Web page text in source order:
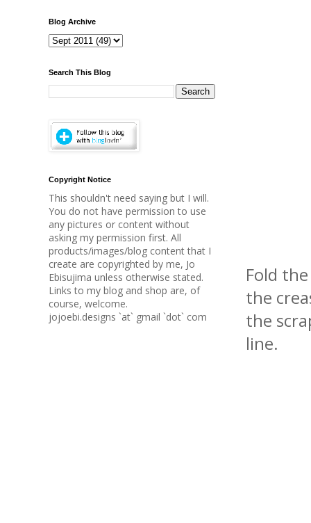
Fold
the
the
line.
Blog Archive
Search This Blog
Copyright Notice
This shouldn't need saying but I will.
You do not have permission to use
any pictures or content without
asking my permission first. All
products/images/blog content that I
create are copyrighted by me, Jo
Ebisujima unless otherwise stated.
Links to my blog and shop are, of
course, welcome.
jojoebi.designs `at` gmail `dot` com